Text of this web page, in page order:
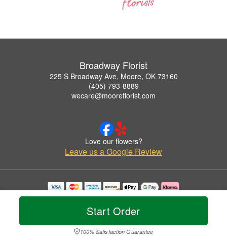
Start Order
100% Satisfaction Guarantee
Broadway Florist
225 S Broadway Ave, Moore, OK 73160
(405) 793-8889
wecare@mooreflorist.com
Love our flowers?
Leave us a Google Review
Copyrighted images herein are used with permission by Broadway Florist.
© 2026 All Rights Reserved.
Privacy Policy Accessibility Statement